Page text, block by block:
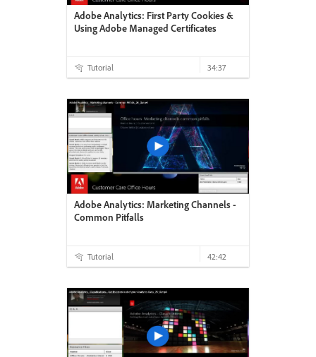
Adobe Analytics: First Party Cookies &
Using Adobe Managed Certificates
Tutorial 34:37
Adobe Analytics: Marketing Channels -
Common Pitfalls
Tutorial 42:42